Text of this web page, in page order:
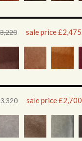
sale price £2,475
sale price £2,700